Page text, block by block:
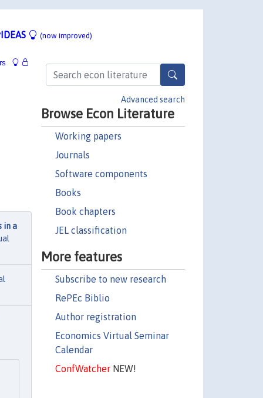
(now improved)
Advanced search
Browse Econ Literature
Working papers
Journals
Software components
Books
Book chapters
JEL classification
More features
Subscribe to new research
RePEc Biblio
Author registration
Economics Virtual Seminar
Calendar
ConfWatcherNEW!
in a